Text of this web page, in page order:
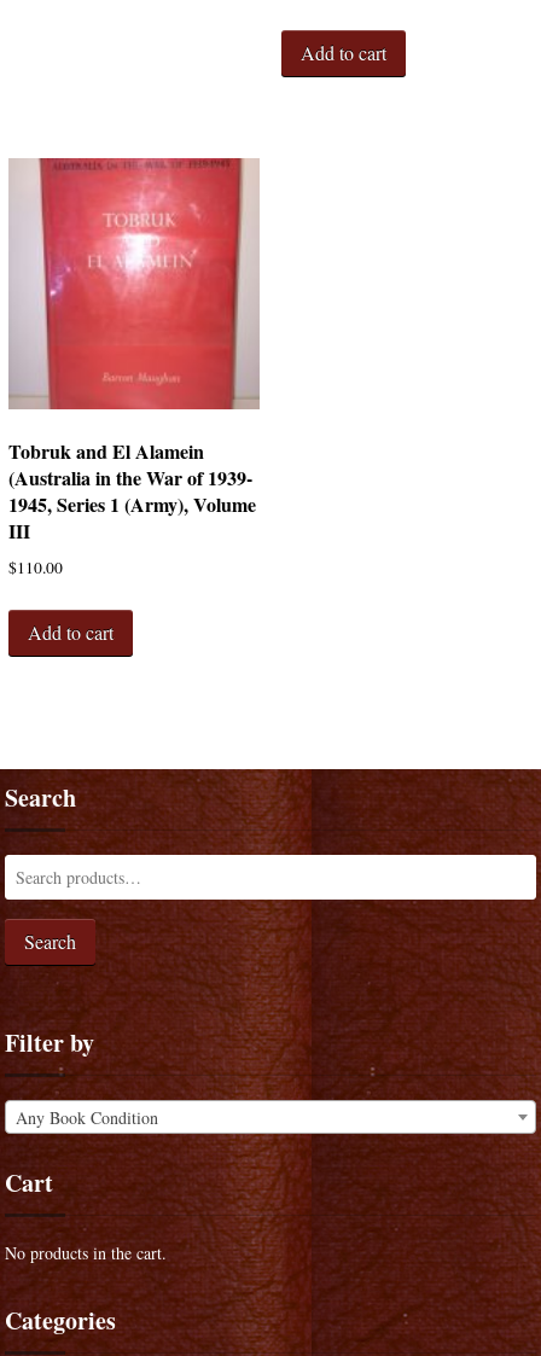
Add to cart
Tobruk and El Alamein
(Australia in the War of 1939-
1945, Series 1 (Army), Volume
III
$110.00
Add to cart
Search
Search
Filter by
Any Book Condition
Cart
No products in the cart.
Categories